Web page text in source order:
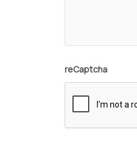
reCaptcha